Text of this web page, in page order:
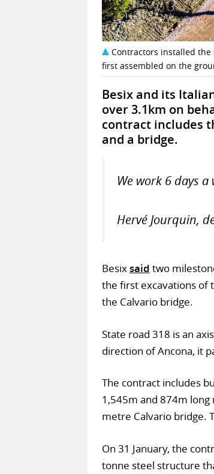
Contractors installed
first assembled on the
Besix and its
over 3.1km on
contract includes
and a bridge.
We work 6 days
Hervé Jourquin,
Besixsaid two
the first excavations of
the Calvario bridge.
State road 318 is an
direction of Ancona, it
The contract includes
1,545m and 874m long
metre Calvario bridge.
On 31 January, the
tonne steel structure